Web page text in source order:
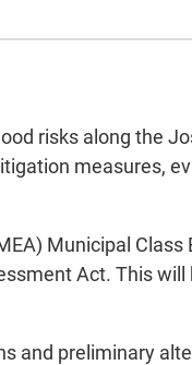
risks along the
measures,
Municipal
Act. This
and preliminary